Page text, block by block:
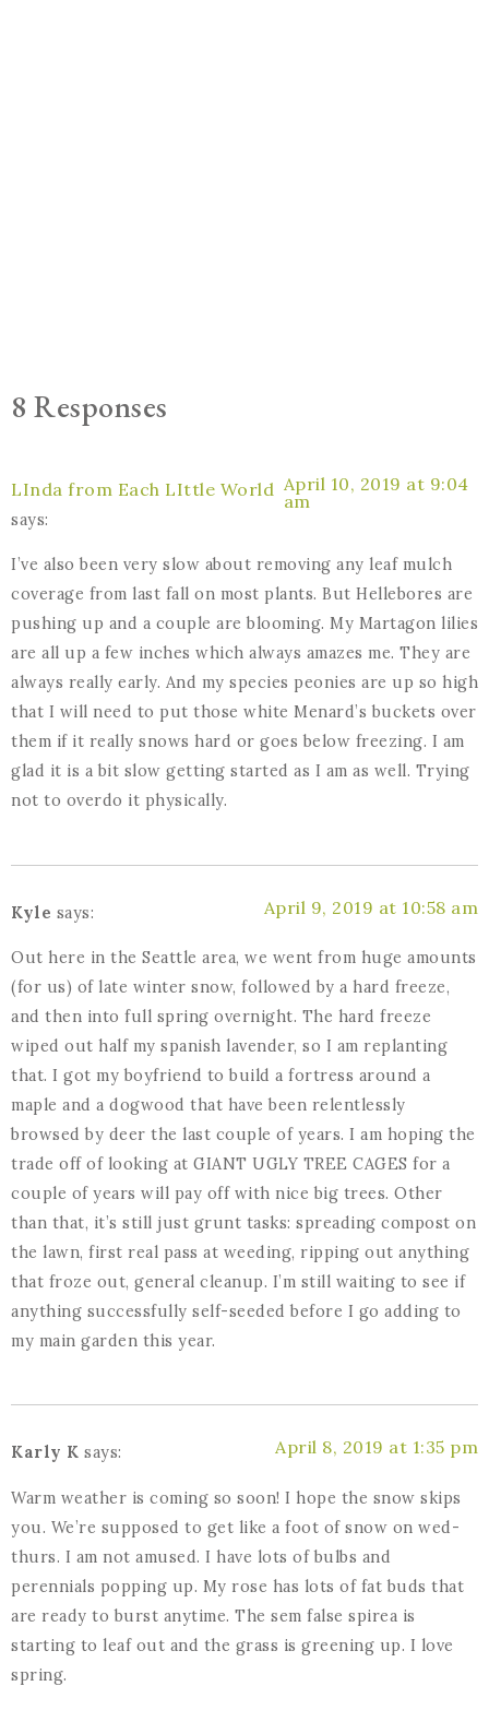
8 Responses
LInda from Each LIttle World
says:
April 10, 2019 at 9:04
am
I’ve also been very slow about removing any leaf mulch
coverage from last fall on most plants. But Hellebores are
pushing up and a couple are blooming. My Martagon lilies
are all up a few inches which always amazes me. They are
always really early. And my species peonies are up so high
that I will need to put those white Menard’s buckets over
them if it really snows hard or goes below freezing. I am
glad it is a bit slow getting started as I am as well. Trying
not to overdo it physically.
Kyle says: April 9, 2019 at 10:58 am
Out here in the Seattle area, we went from huge amounts
(for us) of late winter snow, followed by a hard freeze,
and then into full spring overnight. The hard freeze
wiped out half my spanish lavender, so I am replanting
that. I got my boyfriend to build a fortress around a
maple and a dogwood that have been relentlessly
browsed by deer the last couple of years. I am hoping the
trade off of looking at GIANT UGLY TREE CAGES for a
couple of years will pay off with nice big trees. Other
than that, it’s still just grunt tasks: spreading compost on
the lawn, first real pass at weeding, ripping out anything
that froze out, general cleanup. I’m still waiting to see if
anything successfully self-seeded before I go adding to
my main garden this year.
Karly K says: April 8, 2019 at 1:35 pm
Warm weather is coming so soon! I hope the snow skips
you. We’re supposed to get like a foot of snow on wed-
thurs. I am not amused. I have lots of bulbs and
perennials popping up. My rose has lots of fat buds that
are ready to burst anytime. The sem false spirea is
starting to leaf out and the grass is greening up. I love
spring.